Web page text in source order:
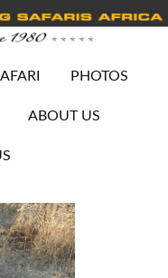
PHOTOS
ABOUT US